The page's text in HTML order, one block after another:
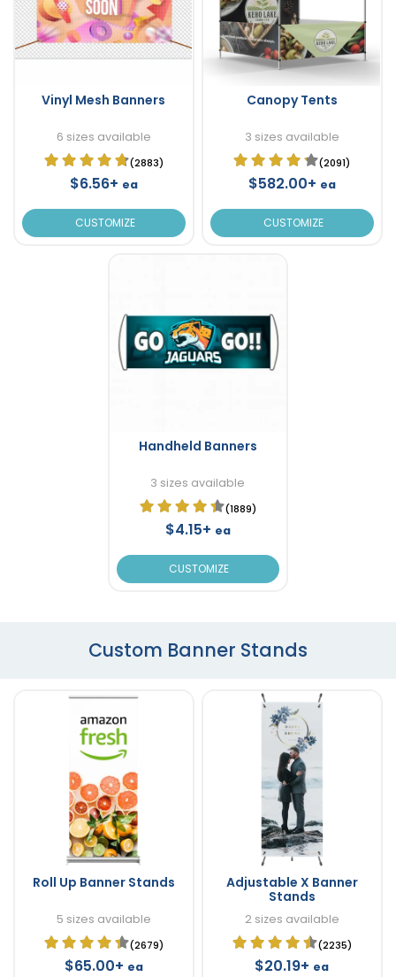
Vinyl Mesh Banners
6 sizes available
(2883)
$6.56+ ea
CUSTOMIZE
Canopy Tents
3 sizes available
(2091)
$582.00+ ea
CUSTOMIZE
Handheld Banners
3 sizes available
(1889)
$4.15+ ea
CUSTOMIZE
Custom Banner Stands
Roll Up Banner Stands
5 sizes available
(2679)
$65.00+ ea
Adjustable X Banner
Stands
2 sizes available
(2235)
$20.19+ ea